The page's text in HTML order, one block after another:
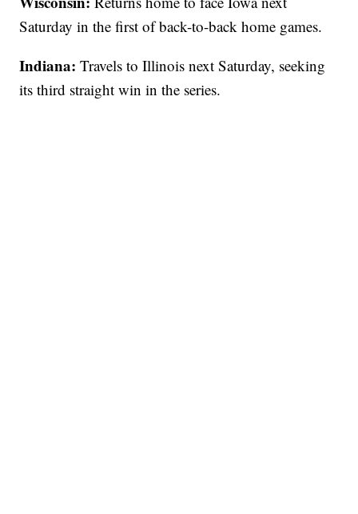
Saturday in the first of back-to-back home games.
Indiana: Travels to Illinois next Saturday, seeking
its third straight win in the series.